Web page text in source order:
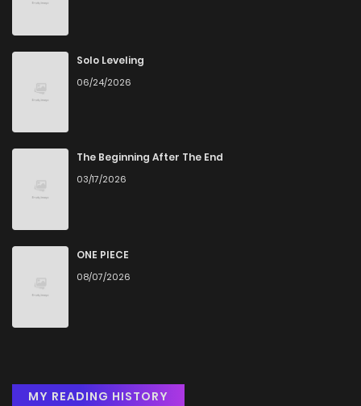
Chapter 14
Chapter 13
Chapter 12
Chapter 11 2,205
Chapter 10
Chapter 9
Chapter 8
Chapter 6
Solo Leveling
06/24/2026
The Beginning After The End
03/17/2026
ONE PIECE
08/07/2026
MY READING HISTORY